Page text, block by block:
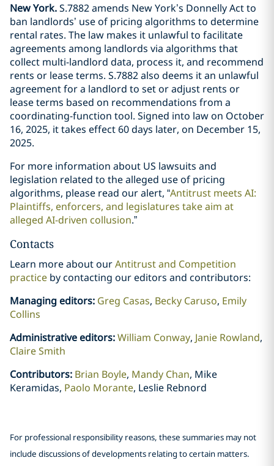
New York.S.7882 amends New York’s Donnelly Act to
ban landlords’ use of pricing algorithms to determine
rental rates. The law makes it unlawful to facilitate
agreements among landlords via algorithms that
collect multi-landlord data, process it, and recommend
rents or lease terms. S.7882 also deems it an unlawful
agreement for a landlord to set or adjust rents or
lease terms based on recommendations from a
coordinating-function tool. Signed into law on October
16, 2025, it takes effect 60 days later, on December 15,
2025.
For more information about US lawsuits and
legislation related to the alleged use of pricing
algorithms, please read our alert, “Antitrust meets AI:
Plaintiffs, enforcers, and legislatures take aim at
alleged AI-driven collusion.”
Contacts
Learn more about ourAntitrust and Competition
practice by contacting our editors and contributors:
Managing editors: Greg Casas, Becky Caruso, Emily
Collins
Administrative editors:William Conway, Janie Rowland,
Claire Smith
Contributors: Brian Boyle, Mandy Chan, Mike
Keramidas, Paolo Morante, Leslie Rebnord
For professional responsibility reasons, these summaries may not
include discussions of developments relating to certain matters.